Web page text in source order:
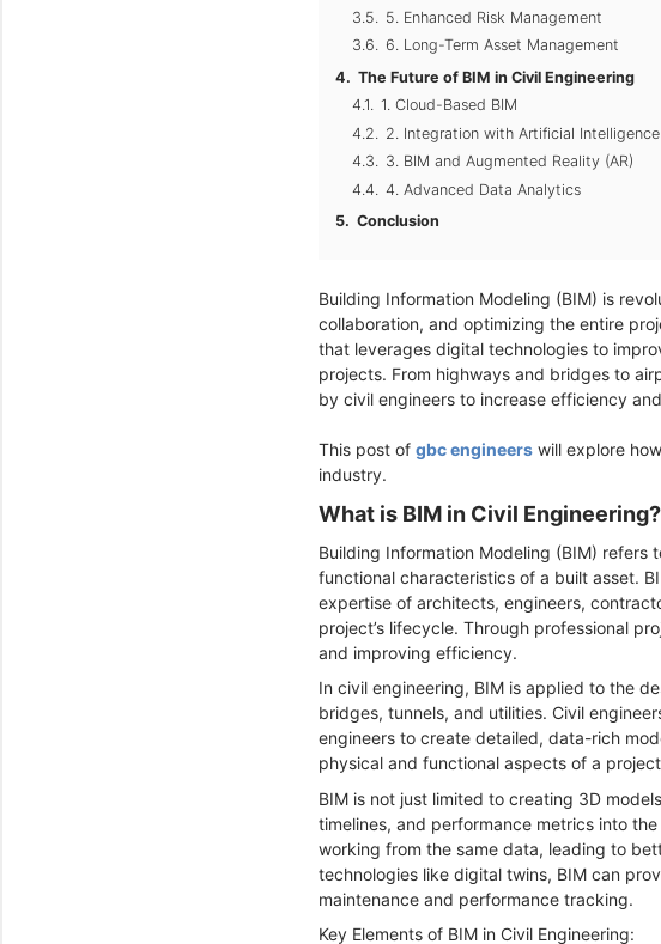
5. Enhanced Risk Management
6. Long-Term Asset Management
The Future of BIM in Civil Engineering
1. Cloud-Based BIM
2. Integration with Artificial Intelligence
3. BIM and Augmented Reality (AR)
4. Advanced Data Analytics
Conclusion
Building Information Modeling (BIM) is
collaboration, and optimizing the entire
that leverages digital technologies to
projects. From highways and bridges to
by civil engineers to increase efficiency
This post of gbc engineers will explore how
industry.
What is BIM in Civil Engineering?
Building Information Modeling (BIM)
functional characteristics of a built asset.
expertise of architects, engineers,
project’s lifecycle. Through professional
and improving efficiency.
In civil engineering, BIM is applied to the
bridges, tunnels, and utilities. Civil
engineers to create detailed, data-rich
physical and functional aspects of a
BIM is not just limited to creating 3D
timelines, and performance metrics into
working from the same data, leading to
technologies like digital twins, BIM can
maintenance and performance tracking.
Key Elements of BIM in Civil Engineering: